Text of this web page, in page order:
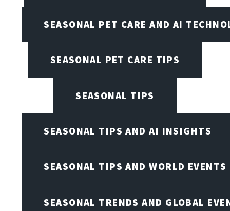
SEASONAL PET CARE AND AI
SEASONAL PET CARE TIPS
SEASONAL TIPS
SEASONAL TIPS AND AI INSIGHTS
SEASONAL TIPS AND WORLD EVENTS
SEASONAL TRENDS AND GLOBAL